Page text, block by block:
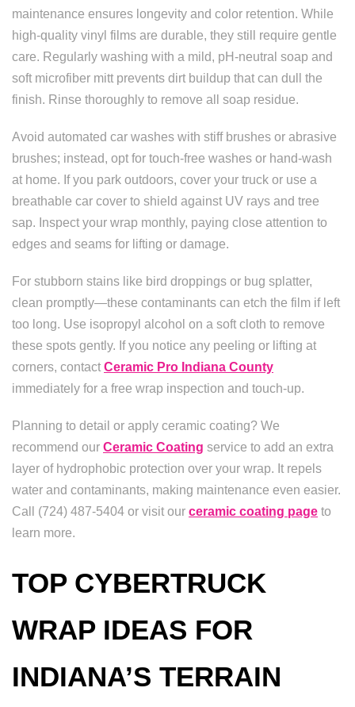
maintenance ensures longevity and color retention. While
high-quality vinyl films are durable, they still require gentle
care. Regularly washing with a mild, pH-neutral soap and
soft microfiber mitt prevents dirt buildup that can dull the
finish. Rinse thoroughly to remove all soap residue.
Avoid automated car washes with stiff brushes or abrasive
brushes; instead, opt for touch-free washes or hand-wash
at home. If you park outdoors, cover your truck or use a
breathable car cover to shield against UV rays and tree
sap. Inspect your wrap monthly, paying close attention to
edges and seams for lifting or damage.
For stubborn stains like bird droppings or bug splatter,
clean promptly—these contaminants can etch the film if left
too long. Use isopropyl alcohol on a soft cloth to remove
these spots gently. If you notice any peeling or lifting at
corners, contact Ceramic Pro Indiana County
immediately for a free wrap inspection and touch-up.
Planning to detail or apply ceramic coating? We
recommend our Ceramic Coating service to add an extra
layer of hydrophobic protection over your wrap. It repels
water and contaminants, making maintenance even easier.
Call (724) 487-5404 or visit our ceramic coating page to
learn more.
TOP CYBERTRUCK
WRAP IDEAS FOR
INDIANA’S TERRAIN